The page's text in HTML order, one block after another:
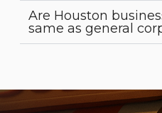
Are Houston
same as general